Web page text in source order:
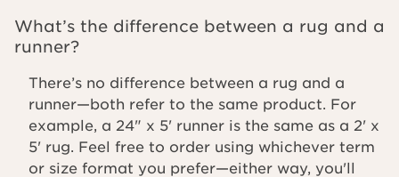
What’s the difference between a rug and a
runner?
There’s no difference between a rug and a
runner—both refer to the same product. For
example, a 24" x 5' runner is the same as a 2' x
5' rug. Feel free to order using whichever term
or size format you prefer—either way, you'll